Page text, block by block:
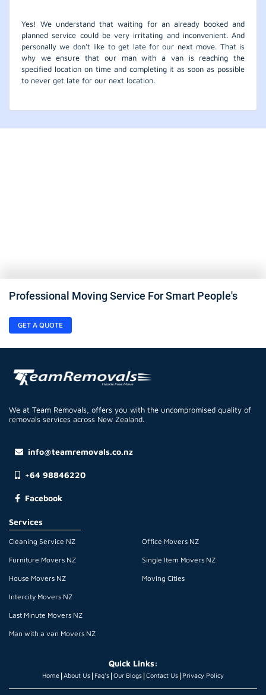
Yes! We understand that waiting for an already booked and
planned service could be very irritating and inconvenient. And
personally we don't like to get late for our next move. That is
why we ensure that our man with a van is reaching the
specified location on time and completing it as soon as possible
to never get late for our next location.
Professional Moving Service For Smart People's
GET A QUOTE
We at Team Removals, offers you with the uncompromised quality of
removals services across New Zealand.
info@teamremovals.co.nz
+64 98846220
Facebook
Services
Cleaning Service NZ
Furniture Movers NZ
House Movers NZ
Intercity Movers NZ
Last Minute Movers NZ
Man with a van Movers NZ
Office Movers NZ
Single Item Movers NZ
Moving Cities
Quick Links:
Home |About Us | Faq's |Our Blogs |Contact Us | Privacy Policy